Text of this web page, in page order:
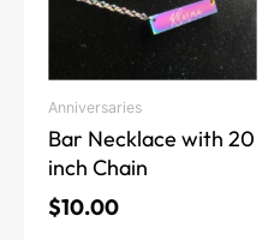
Anniversaries
Bar Necklace with 20
inch Chain
$10.00
may
be
chosen
on
the